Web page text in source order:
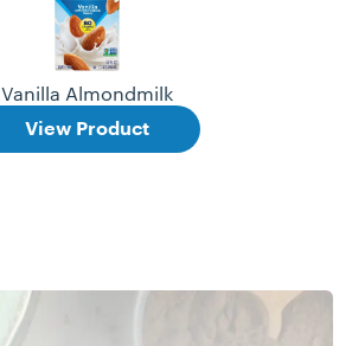
Vanilla Almondmilk
View Product